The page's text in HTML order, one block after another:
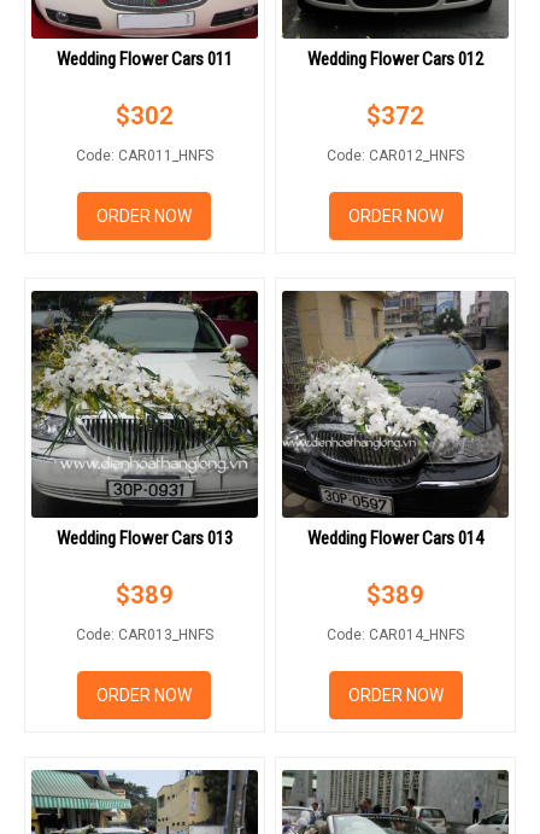
Wedding Flower Cars 011
$302
Code: CAR011_HNFS
ORDER NOW
Wedding Flower Cars 012
$372
Code: CAR012_HNFS
ORDER NOW
Wedding Flower Cars 013
$389
Code: CAR013_HNFS
ORDER NOW
Wedding Flower Cars 014
$389
Code: CAR014_HNFS
ORDER NOW